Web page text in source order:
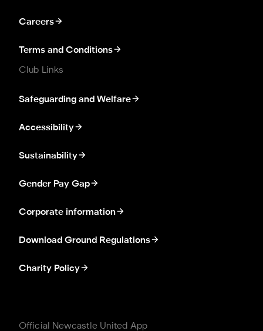
Careers
Terms and Conditions
Club Links
Safeguarding and Welfare
Accessibility
Sustainability
Gender Pay Gap
Corporate information
Download Ground Regulations
Charity Policy
Official Newcastle United App